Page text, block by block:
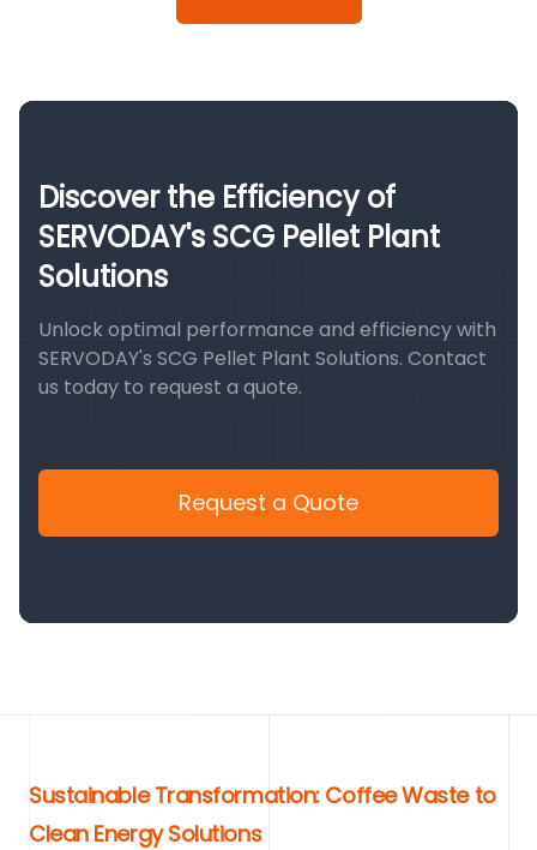
Discover the Efficiency of
SERVODAY's SCG Pellet Plant
Solutions
Unlock optimal performance and efficiency with
SERVODAY's SCG Pellet Plant Solutions. Contact
us today to request a quote.
Request a Quote
Sustainable Transformation: Coffee Waste to
Clean Energy Solutions